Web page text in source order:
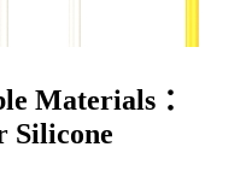
Materials ：
Silicone